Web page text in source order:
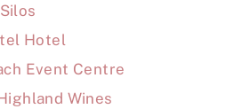
Silos
Hotel
Event Centre
Wines